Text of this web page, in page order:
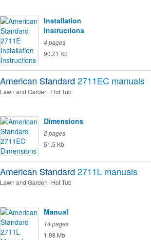
Installation
Instructions
4 pages
90.21 Kb
American Standard 2711EC manuals
Lawn and Garden Hot Tub
Dimensions
2 pages
51.5 Kb
American Standard 2711L manuals
Lawn and Garden Hot Tub
Manual
14 pages
1.98 Mb